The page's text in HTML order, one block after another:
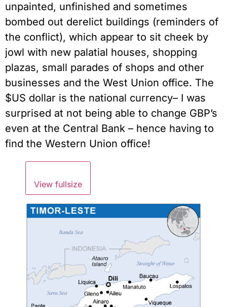
unpainted, unfinished and sometimes
bombed out derelict buildings (reminders of
the conflict), which appear to sit cheek by
jowl with new palatial houses, shopping
plazas, small parades of shops and other
businesses and the West Union office. The
$US dollar is the national currency– I was
surprised at not being able to change GBP’s
even at the Central Bank – hence having to
find the Western Union office!
View fullsize